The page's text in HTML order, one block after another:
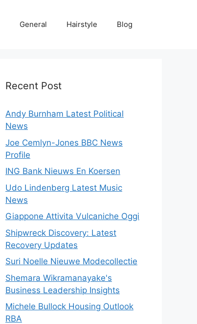
General Hairstyle Blog
Recent Post
Andy Burnham Latest Political
News
Joe Cemlyn-Jones BBC News
Profile
ING Bank Nieuws En Koersen
Udo Lindenberg Latest Music
News
Giappone Attivita Vulcaniche Oggi
Shipwreck Discovery: Latest
Recovery Updates
Suri Noelle Nieuwe Modecollectie
Shemara Wikramanayake's
Business Leadership Insights
Michele Bullock Housing Outlook
RBA